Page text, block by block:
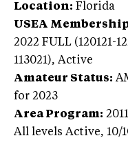
Location: Florida
USEA
2022 FULL (120121-
113021), Active
Amateur Status:
for 2023
Area Program: 2011
All levels Active, 10/